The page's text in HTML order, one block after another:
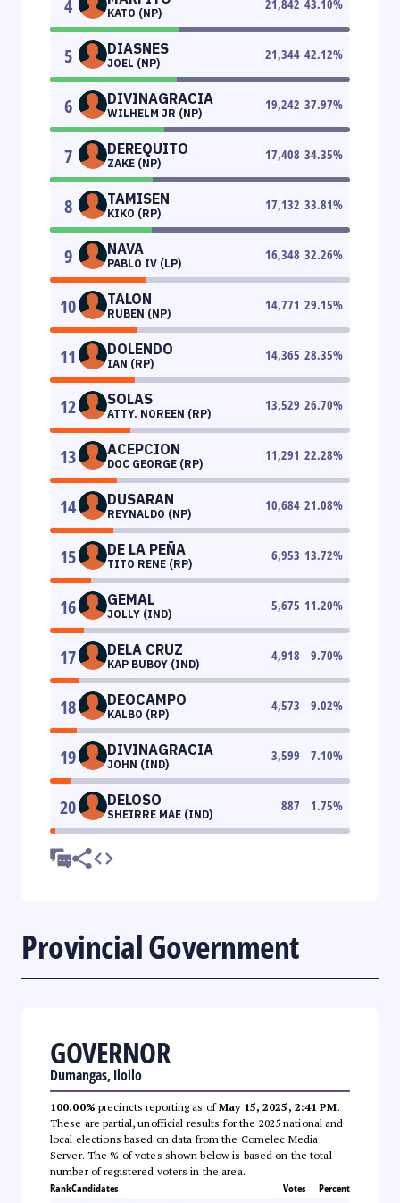
4 KATO (NP)
21,842 43.10%
5 DIASNES
JOEL (NP)
21,344 42.12%
6 DIVINAGRACIA
WILHELM JR (NP)
19,242 37.97%
7 DEREQUITO
ZAKE (NP)
17,408 34.35%
8 TAMISEN
KIKO (RP)
17,132 33.81%
9 NAVA
PABLO IV (LP)
16,348 32.26%
10 TALON
RUBEN (NP)
14,771 29.15%
11 DOLENDO
IAN (RP)
14,365 28.35%
12 SOLAS
ATTY. NOREEN (RP)
13,529 26.70%
13 ACEPCION
DOC GEORGE (RP)
11,291 22.28%
14 DUSARAN
REYNALDO (NP)
10,684 21.08%
15 DE LA PEÑA
TITO RENE (RP)
6,953 13.72%
16 GEMAL
JOLLY (IND)
5,675 11.20%
17 DELA CRUZ
KAP BUBOY (IND)
4,918 9.70%
18 DEOCAMPO
KALBO (RP)
4,573 9.02%
19 DIVINAGRACIA
JOHN (IND)
3,599 7.10%
20 DELOSO
SHEIRRE MAE (IND)
887 1.75%
Provincial Government
GOVERNOR
Dumangas, Iloilo
100.00% precincts reporting as ofMay 15, 2025, 2:41 PM.
These are partial, unofficial results for the 2025 national and
local elections based on data from the Comelec Media
Server. The % of votes shown below is based on the total
number of registered voters in the area.
RankCandidates Votes Percent